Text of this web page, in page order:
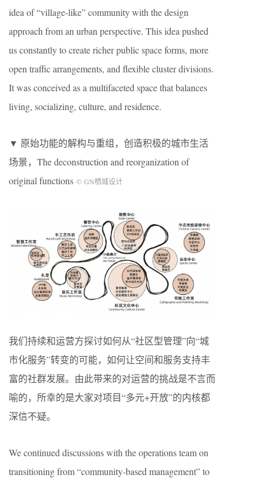
idea of “village-like” community with the design
approach from an urban perspective. This idea pushed
us constantly to create richer public space forms, more
open traffic arrangements, and flexible cluster divisions.
It was conceived as a multifaceted space that balances
living, socializing, culture, and residence.
▼ 原始功能的解构与重组，创造积极的城市生活
场景，The deconstruction and reorganization of
original functions © GN栖城设计
我们持续和运营方探讨如何从“社区型管理”向“城
市化服务”转变的可能，如何让空间和服务支持丰
富的社群发展。由此带来的对运营的挑战是不言而
喻的，所幸的是大家对项目“多元+开放”的内核都
深信不疑。
We continued discussions with the operations team on
transitioning from “community-based management” to